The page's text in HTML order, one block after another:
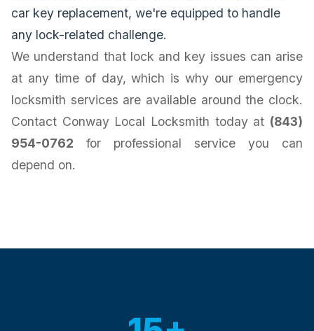
car key replacement, we're equipped to handle
any lock-related challenge.
We understand that lock and key issues can arise
at any time of day, which is why our emergency
locksmith services are available around the clock.
Contact Conway Local Locksmith today at (843)
954-0762 for professional service you can
depend on.